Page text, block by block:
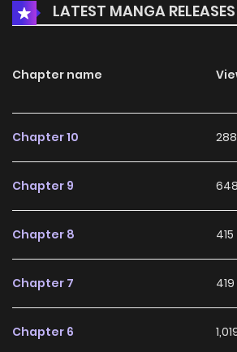
んな中出会ったのは「王子の腰巾着」と
男性だけど、実はコンラッドの正体は──…！
LATEST MANGA RELEASES
Chapter name
Chapter 10 288
Chapter 9 648
Chapter 8 415
Chapter 7 419
Chapter 6